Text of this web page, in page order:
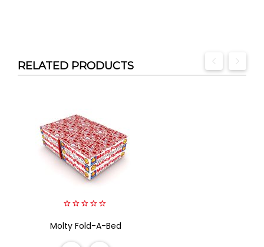
RELATED PRODUCTS
out
of
Molty Fold-A-Bed